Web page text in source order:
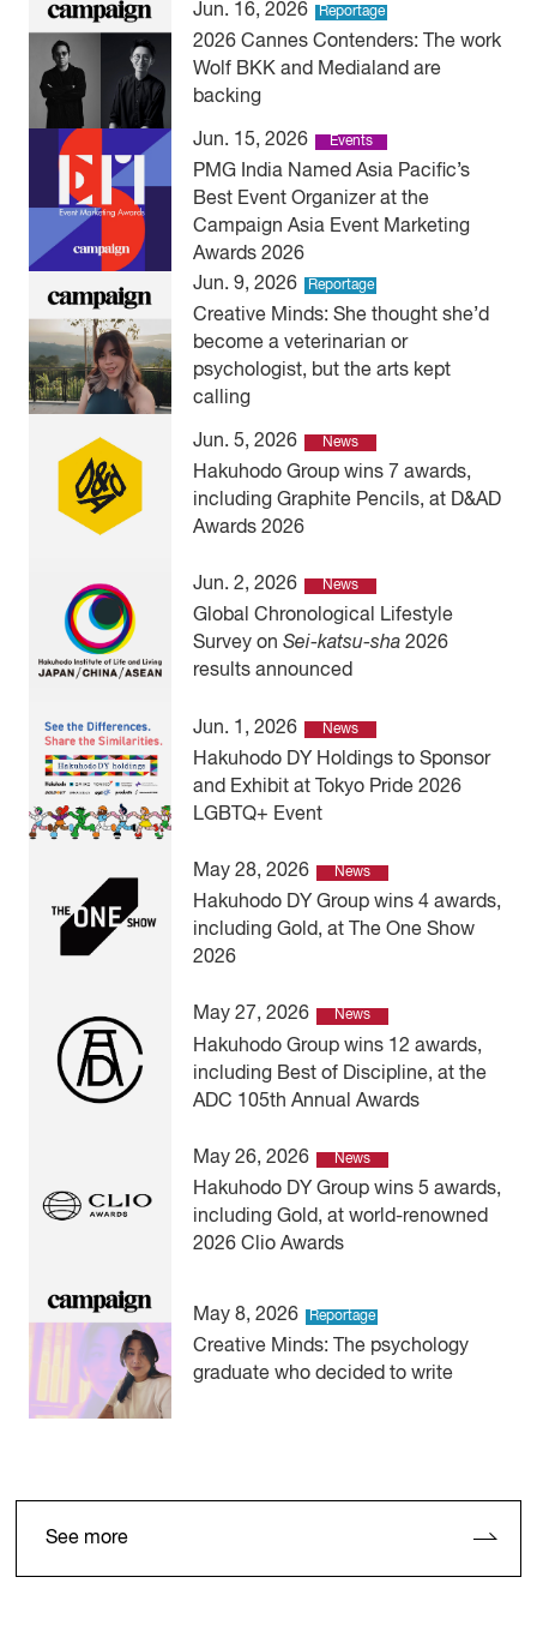
Jun. 16, 2026 Reportage
2026 Cannes Contenders: The work
Wolf BKK and Medialand are
backing
Jun. 15, 2026 Events
PMG India Named Asia Pacific’s
Best Event Organizer at the
Campaign Asia Event Marketing
Awards 2026
Jun. 9, 2026
Reportage
Creative Minds: She thought she’d
become a veterinarian or
psychologist, but the arts kept
calling
Jun. 5, 2026 News
Hakuhodo Group wins 7 awards,
including Graphite Pencils, at D&AD
Awards 2026
Jun. 2, 2026 News
Global Chronological Lifestyle
Survey onSei-katsu-sha 2026
results announced
Jun. 1, 2026 News
Hakuhodo DY Holdings to Sponsor
and Exhibit at Tokyo Pride 2026
LGBTQ+ Event
May 28, 2026 News
Hakuhodo DY Group wins 4 awards,
including Gold, at The One Show
2026
May 27, 2026 News
Hakuhodo Group wins 12 awards,
including Best of Discipline, at the
ADC 105th Annual Awards
May 26, 2026 News
Hakuhodo DY Group wins 5 awards,
including Gold, at world-renowned
2026 Clio Awards
May 8, 2026 Reportage
Creative Minds: The psychology
graduate who decided to write
See more